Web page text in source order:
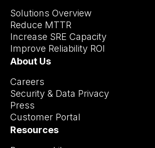
Solutions Overview
Reduce MTTR
Increase SRE Capacity
Improve Reliability ROI
About Us
Careers
Security & Data Privacy
Press
Customer Portal
Resources